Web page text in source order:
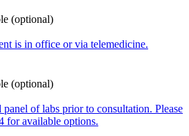
(optional)
is in office or via telemedicine.
(optional)
of labs prior to consultation. Please
for available options.